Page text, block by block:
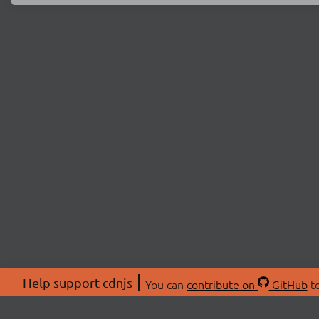
Help support cdnjs You can contribute on GitHub